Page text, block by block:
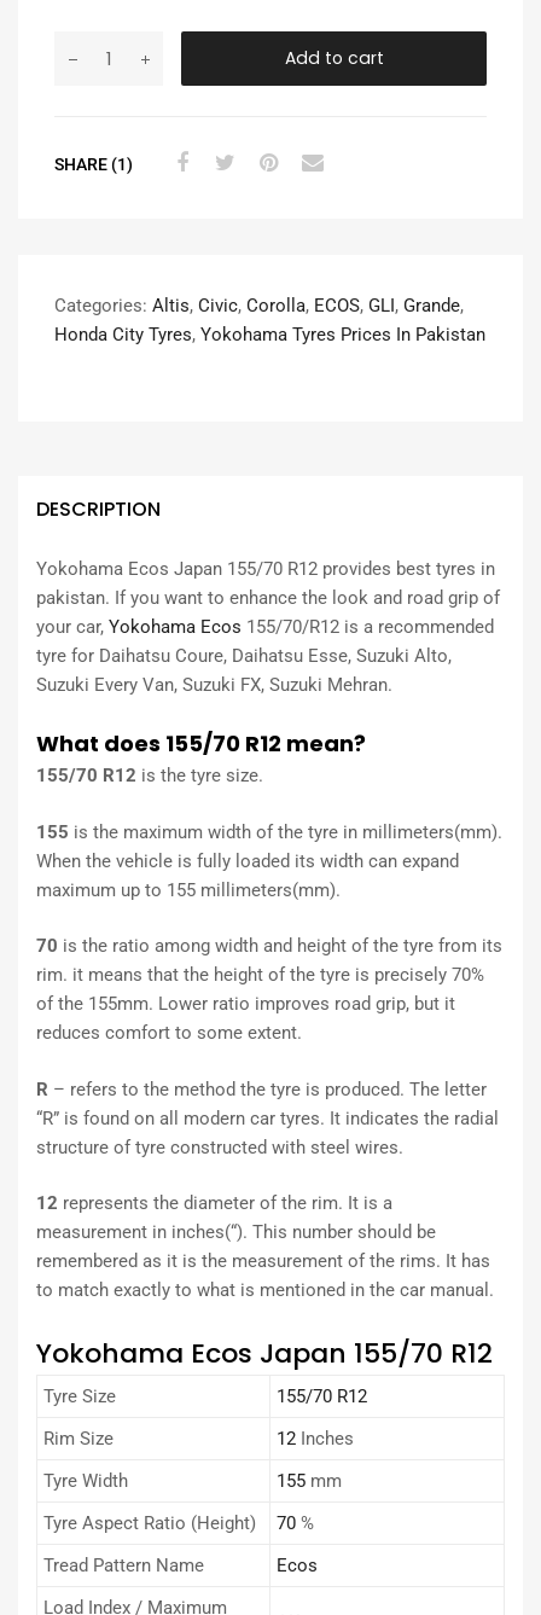
Add to cart
SHARE (1)
Categories: Altis, Civic, Corolla, ECOS, GLI , Grande,
Honda City Tyres, Yokohama Tyres Prices In Pakistan
DESCRIPTION
Yokohama Ecos Japan 155/70 R12 provides best tyres in
pakistan. If you want to enhance the look and road grip of
your car, Yokohama Ecos 155/70/R12 is a recommended
tyre for Daihatsu Coure, Daihatsu Esse, Suzuki Alto,
Suzuki Every Van, Suzuki FX, Suzuki Mehran.
What does 155/70 R12 mean?
155/70 R12 is the tyre size.
155 is the maximum width of the tyre in millimeters(mm).
When the vehicle is fully loaded its width can expand
maximum up to 155 millimeters(mm).
70 is the ratio among width and height of the tyre from its
rim. it means that the height of the tyre is precisely 70%
of the 155mm. Lower ratio improves road grip, but it
reduces comfort to some extent.
R – refers to the method the tyre is produced. The letter
“R” is found on all modern car tyres. It indicates the radial
structure of tyre constructed with steel wires.
12 represents the diameter of the rim. It is a
measurement in inches(“). This number should be
remembered as it is the measurement of the rims. It has
to match exactly to what is mentioned in the car manual.
Yokohama Ecos Japan 155/70 R12
Tyre Size
155/70 R12
Rim Size
12 Inches
Tyre Width
155 mm
Tyre Aspect Ratio (Height)
70 %
Tread Pattern Name
Ecos
Load Index / Maximum